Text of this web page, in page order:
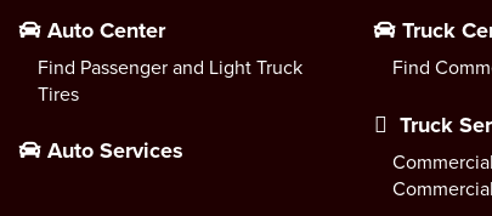
Auto Center
Find Passenger and Light Truck
Tires
Auto Services
Truck
Find
Truck